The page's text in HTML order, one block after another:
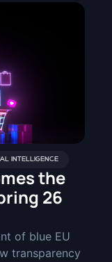
INTELLIGENCE
the
26